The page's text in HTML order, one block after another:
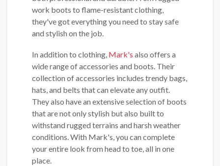
work boots to flame-resistant clothing,
they've got everything you need to stay safe
and stylish on the job.
In addition to clothing, Mark's also offers a
wide range of accessories and boots. Their
collection of accessories includes trendy bags,
hats, and belts that can elevate any outfit.
They also have an extensive selection of boots
that are not only stylish but also built to
withstand rugged terrains and harsh weather
conditions. With Mark's, you can complete
your entire look from head to toe, all in one
place.